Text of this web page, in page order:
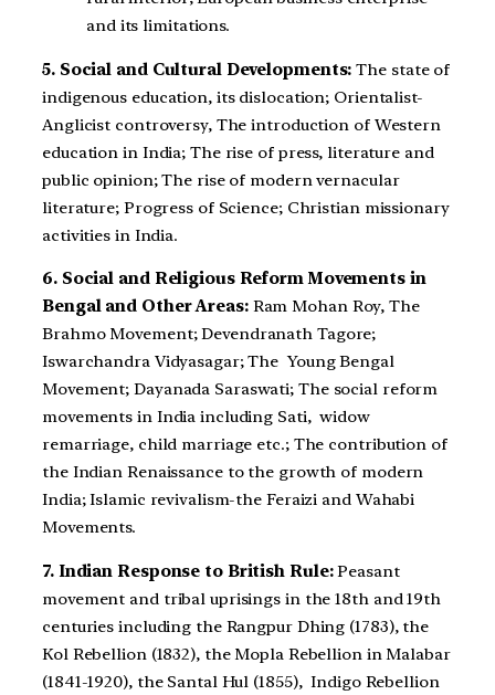
and its limitations.
5. Social and Cultural Developments:The state of
indigenous education, its dislocation; Orientalist-
Anglicist controversy, The introduction of Western
education in India; The rise of press, literature and
public opinion; The rise of modern vernacular
literature; Progress of Science; Christian missionary
activities in India.
6. Social and Religious Reform Movements in
Bengal and Other Areas: Ram Mohan Roy, The
Brahmo Movement; Devendranath Tagore;
Iswarchandra Vidyasagar; The Young Bengal
Movement; Dayanada Saraswati; The social reform
movements in India including Sati, widow
remarriage, child marriage etc.; The contribution of
the Indian Renaissance to the growth of modern
India; Islamic revivalism-the Feraizi and Wahabi
Movements.
7. Indian Response to British Rule:Peasant
movement and tribal uprisings in the 18th and 19th
centuries including the Rangpur Dhing (1783), the
Kol Rebellion (1832), the Mopla Rebellion in Malabar
(1841-1920), the Santal Hul (1855), Indigo Rebellion